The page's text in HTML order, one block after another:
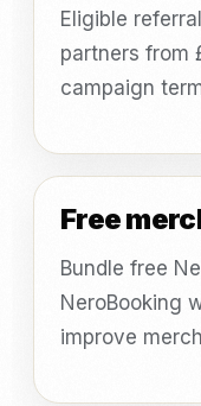
Eligible
partners from
campaign
Free
Bundle free
NeroBooking
improve